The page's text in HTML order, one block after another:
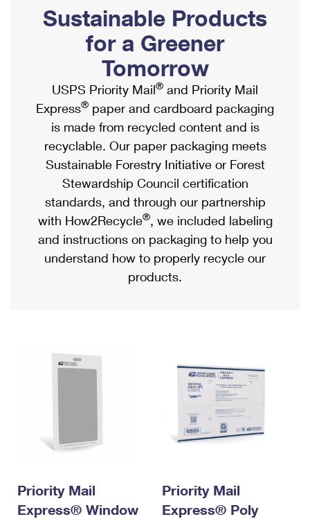
Ship to USPS Smart Locker
Label Broker
Custom Mail, Cards, & Envelopes
Postage Prices
Mail & Shipping Services
Priority Mail Express
Priority Mail
USPS Ground Advantage
First-Class Mail
Military & Diplomatic Mail
Filing a Claim
Mailbox Guidelines
Mail for the Deceased
Political Mail
Promotions & Incentives
Informed Delivery Marketing
USPS Connect
eCommerce
Local
Postage Options
Verifying Postage
Returns Services
Shipping Internationally Online
International Insurance & Extra Services
Completing Customs Forms
Military & Diplomatic Mail
Passports
Comparing International Shipping
Services
Priority Mail Express International
Priority Mail International
Requesting an International Refund
Sustainable Products
for a Greener
Tomorrow
USPS Priority Mail® and Priority Mail
Express® paper and cardboard packaging
is made from recycled content and is
recyclable. Our paper packaging meets
Sustainable Forestry Initiative or Forest
Stewardship Council certification
standards, and through our partnership
with How2Recycle®, we included labeling
and instructions on packaging to help you
understand how to properly recycle our
products.
Priority Mail
Express® Window
Priority Mail
Express® Poly